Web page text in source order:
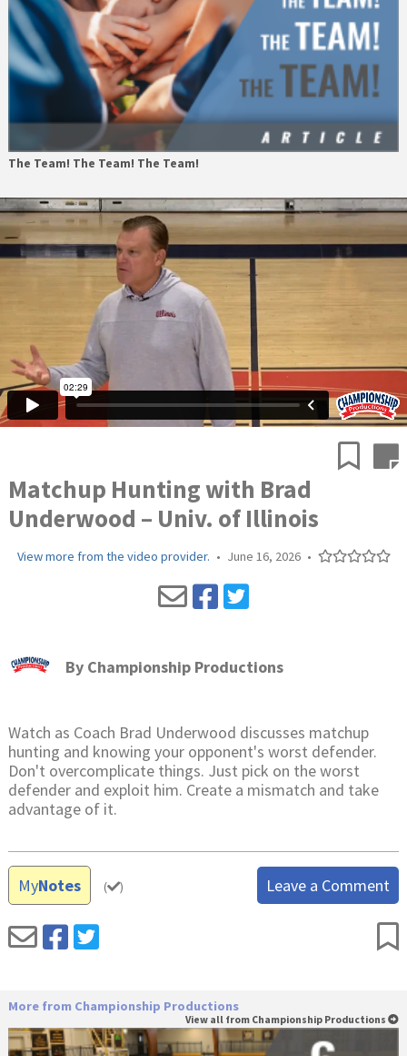
The Team! The Team! The Team!
Matchup Hunting with Brad
Underwood – Univ. of Illinois
View more from the video provider. • June 16, 2026 •
By Championship Productions
Watch as Coach Brad Underwood discusses matchup
hunting and knowing your opponent's worst defender.
Don't overcomplicate things. Just pick on the worst
defender and exploit him. Create a mismatch and take
advantage of it.
MyNotes ( ) Leave a Comment
More from Championship Productions
View all from Championship Productions